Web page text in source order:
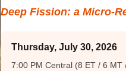
Deep Fission: a Micro-
Thursday, July 30, 2026
7:00 PM Central (8 ET / 6 MT